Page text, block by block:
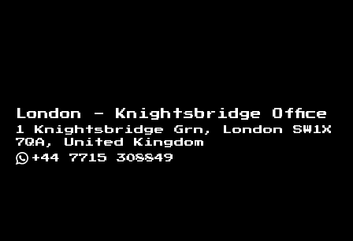
London - Knightsbridge Office
1 Knightsbridge Grn, London SW1X
7QA, United Kingdom
+44 7715 308849